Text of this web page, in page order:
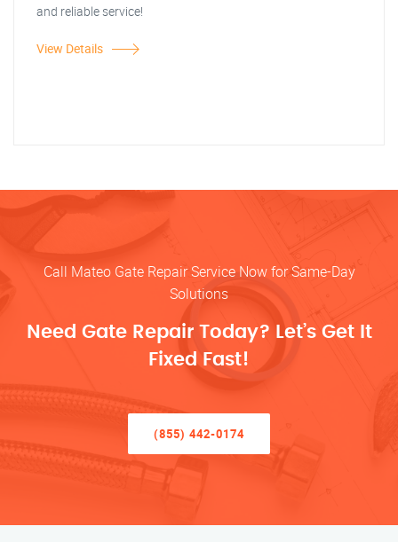
and reliable service!
View Details
Call Mateo Gate Repair Service Now for Same-Day
Solutions
Need Gate Repair Today? Let’s Get It
Fixed Fast!
(855) 442-0174